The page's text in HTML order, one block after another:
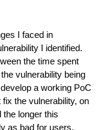
I faced in
I identified.
the time spent
vulnerability being
a working PoC
the vulnerability, on
the longer this
as bad for users.